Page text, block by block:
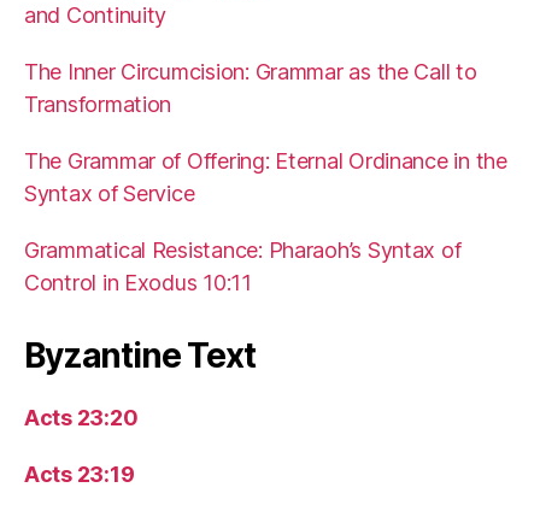
and Continuity
The Inner Circumcision: Grammar as the Call to
Transformation
The Grammar of Offering: Eternal Ordinance in the
Syntax of Service
Grammatical Resistance: Pharaoh’s Syntax of
Control in Exodus 10:11
Byzantine Text
Acts 23:20
Acts 23:19